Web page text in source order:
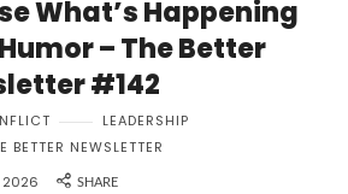
What’s Happening
– The Better
#142
LEADERSHIP
BETTER NEWSLETTER
2026
SHARE